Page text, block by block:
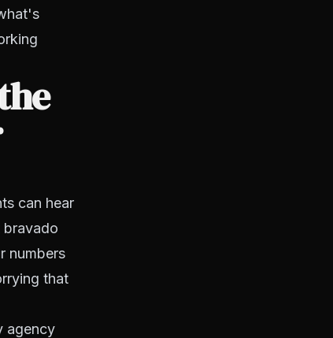
can hear
numbers
that
agency